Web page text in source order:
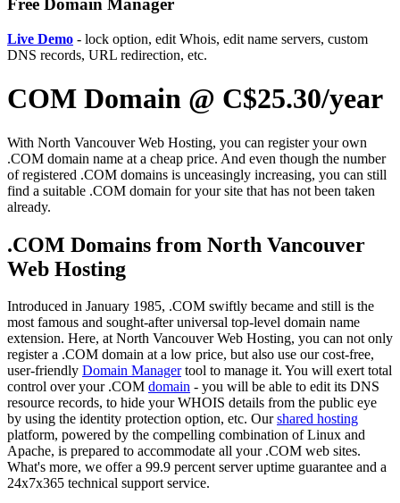
Free Domain Manager
Live Demo - lock option, edit Whois, edit name servers, custom
DNS records, URL redirection, etc.
COM Domain @ C$25.30/year
With North Vancouver Web Hosting, you can register your own
.COM domain name at a cheap price. And even though the number
of registered .COM domains is unceasingly increasing, you can still
find a suitable .COM domain for your site that has not been taken
already.
.COM Domains from North Vancouver
Web Hosting
Introduced in January 1985, .COM swiftly became and still is the
most famous and sought-after universal top-level domain name
extension. Here, at North Vancouver Web Hosting, you can not only
register a .COM domain at a low price, but also use our cost-free,
user-friendly Domain Managertool to manage it. You will exert total
control over your .COM domain - you will be able to edit its DNS
resource records, to hide your WHOIS details from the public eye
by using the identity protection option, etc. Ourshared hosting
platform, powered by the compelling combination of Linux and
Apache, is prepared to accommodate all your .COM web sites.
What's more, we offer a 99.9 percent server uptime guarantee and a
24x7x365 technical support service.